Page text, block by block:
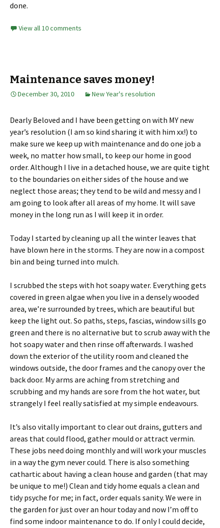
done.
View all 10 comments
Maintenance saves money!
December 30, 2010 New Year's resolution
Dearly Beloved and I have been getting on with MY new
year’s resolution (I am so kind sharing it with him xx!) to
make sure we keep up with maintenance and do one job a
week, no matter how small, to keep our home in good
order. Although I live in a detached house, we are quite tight
to the boundaries on either sides of the house and we
neglect those areas; they tend to be wild and messy and I
am going to look after all areas of my home. It will save
money in the long run as I will keep it in order.
Today I started by cleaning up all the winter leaves that
have blown here in the storms. They are now in a compost
bin and being turned into mulch.
I scrubbed the steps with hot soapy water. Everything gets
covered in green algae when you live in a densely wooded
area, we’re surrounded by trees, which are beautiful but
keep the light out. So paths, steps, fascias, window sills go
green and there is no alternative but to scrub away with the
hot soapy water and then rinse off afterwards. I washed
down the exterior of the utility room and cleaned the
windows outside, the door frames and the canopy over the
back door. My arms are aching from stretching and
scrubbing and my hands are sore from the hot water, but
strangely I feel really satisfied at my simple endeavours.
It’s also vitally important to clear out drains, gutters and
areas that could flood, gather mould or attract vermin.
These jobs need doing monthly and will work your muscles
in a way the gym never could. There is also something
cathartic about having a clean house and garden (that may
be unique to me!) Clean and tidy home equals a clean and
tidy psyche for me; in fact, order equals sanity. We were in
the garden for just over an hour today and now I’m off to
find some indoor maintenance to do. If only I could decide,